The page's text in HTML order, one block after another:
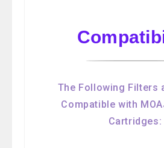
The Following Filters
Compatible with
Cartridges: